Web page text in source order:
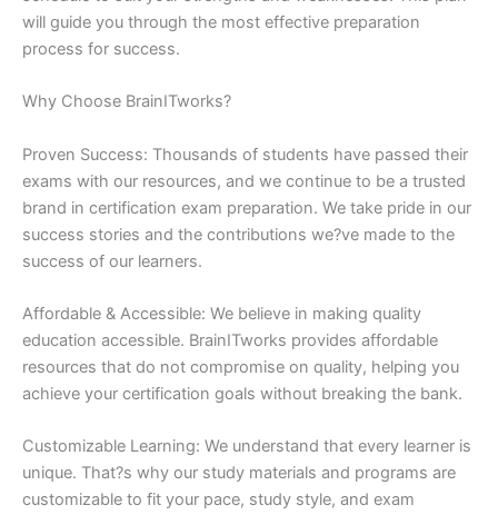
will guide you through the most effective preparation
process for success.
Why Choose BrainITworks?
Proven Success: Thousands of students have passed their
exams with our resources, and we continue to be a trusted
brand in certification exam preparation. We take pride in our
success stories and the contributions we?ve made to the
success of our learners.
Affordable & Accessible: We believe in making quality
education accessible. BrainITworks provides affordable
resources that do not compromise on quality, helping you
achieve your certification goals without breaking the bank.
Customizable Learning: We understand that every learner is
unique. That?s why our study materials and programs are
customizable to fit your pace, study style, and exam